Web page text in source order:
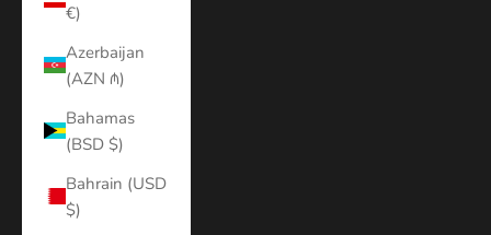
€)
Azerbaijan
(AZN ₼)
Bahamas
(BSD $)
Bahrain (USD
$)